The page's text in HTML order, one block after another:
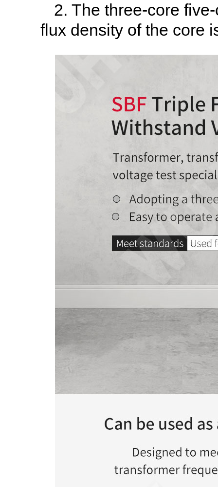
2. The three-core
flux density of the core